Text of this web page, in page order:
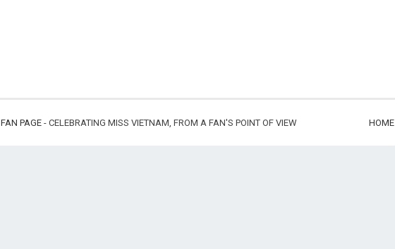
FAN PAGE - CELEBRATING MISS VIETNAM, FROM A FAN'S POINT OF VIEW HOME